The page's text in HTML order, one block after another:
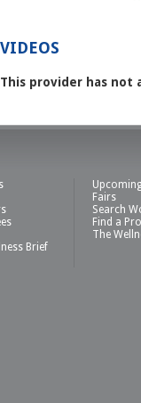
VIDEOS
This provider has not
Brief
Fairs
Search
Find a
The